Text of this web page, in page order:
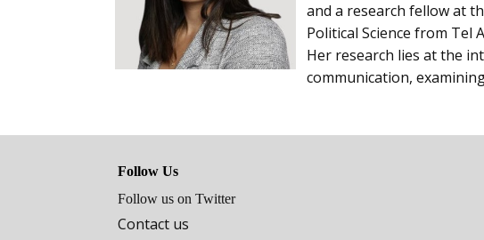
and a research fellow at
Political Science from Tel
Her research lies at the
‎communication,
Follow Us
Follow us on Twitter
Contact us